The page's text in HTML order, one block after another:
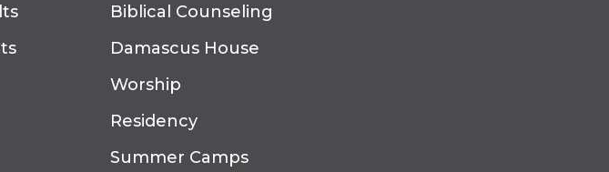
Biblical Counseling
Damascus House
Worship
Residency
Summer Camps